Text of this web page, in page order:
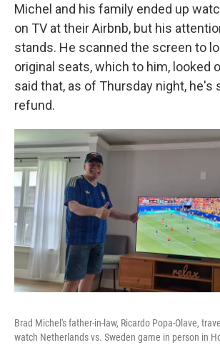
Michel and his family ended up
on TV at their Airbnb, but his
stands. He scanned the screen to
original seats, which to him, looked
said that, as of Thursday night, he's
refund.
Brad Michel's father-in-law, Ricardo Popa-Olave,
watch Netherlands vs. Sweden game in person in